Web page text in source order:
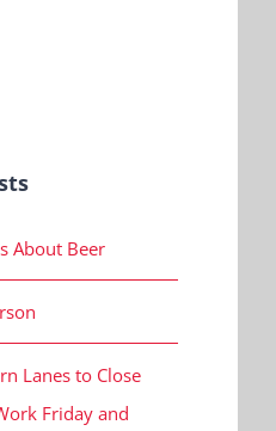
About Beer
Lanes to Close
Friday and